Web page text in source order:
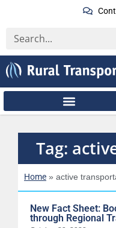
Tag:
Home » active
New Fact Sheet:
through Regional